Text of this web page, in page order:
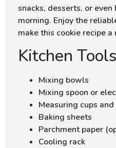
snacks, desserts, or
morning. Enjoy the
make this cookie recipe
Kitchen
Mixing bowls
Mixing spoon or
Measuring cups and
Baking sheets
Parchment paper
Cooling rack